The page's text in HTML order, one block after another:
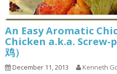
An Easy Aromatic
Chicken a.k.a. Screw-
鸡）
December 11, 2013 Kenneth